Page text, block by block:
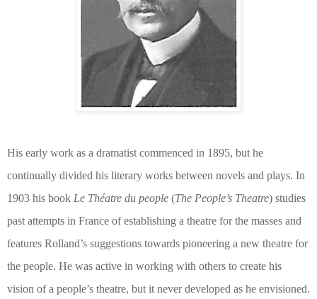
His early work as a dramatist commenced in 1895, but he
continually divided his literary works between novels and plays. In
1903 his book Le Théatre du people (The People’s Theatre) studies
past attempts in France of establishing a theatre for the masses and
features Rolland’s suggestions towards pioneering a new theatre for
the people. He was active in working with others to create his
vision of a people’s theatre, but it never developed as he envisioned.